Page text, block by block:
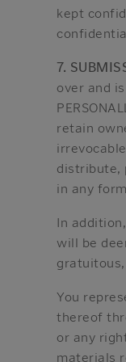
kept
7.
over and
retain
distribute,
in any
In
will be
You
thereof
or any
materials